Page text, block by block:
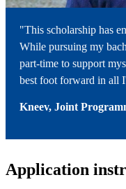
"This scholarship has
While pursuing my
part-time to support
best foot forward in all
Kneev, Joint
Application